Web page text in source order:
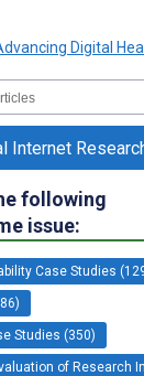
Internet
following
issue:
Case Studies
Studies (350)
of Research